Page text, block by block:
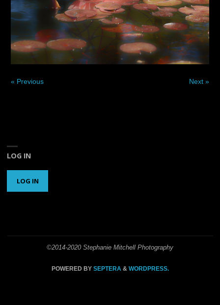
« Previous Next »
LOG IN
LOG IN
©2014-2020 Stephanie Mitchell Photography
POWERED BYSEPTERA & WORDPRESS.